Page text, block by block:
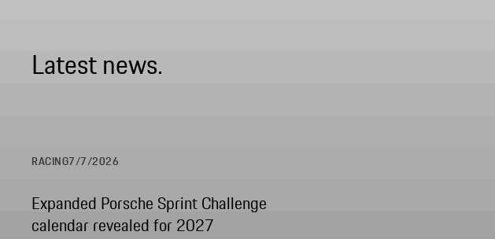
Latest news.
RACING7/7/2026
Expanded Porsche Sprint Challenge
calendar revealed for 2027